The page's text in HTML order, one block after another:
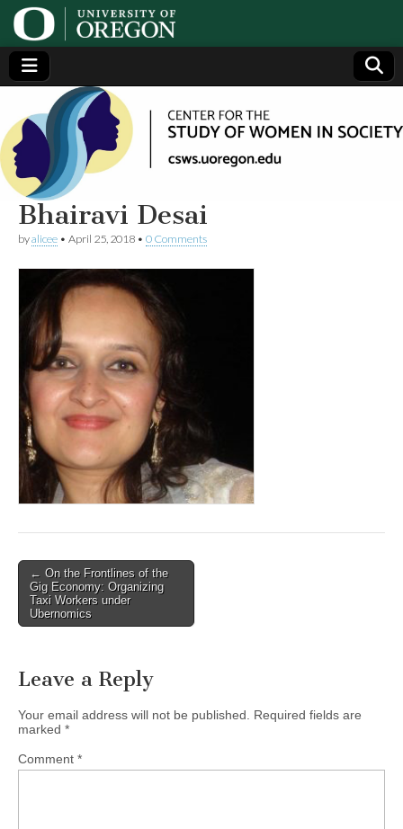
Center
for the
Study
of
Women
in
Society
(CSWS)
Generating,
supporting
and
disseminating
research on
women
Bhairavi Desai
byalicee • April 25, 2018 • 0 Comments
Post
navigation
← On the Frontlines of the
Gig Economy: Organizing
Taxi Workers under
Ubernomics
Leave a Reply
Your email address will not be published.
Required fields are
marked *
Comment *